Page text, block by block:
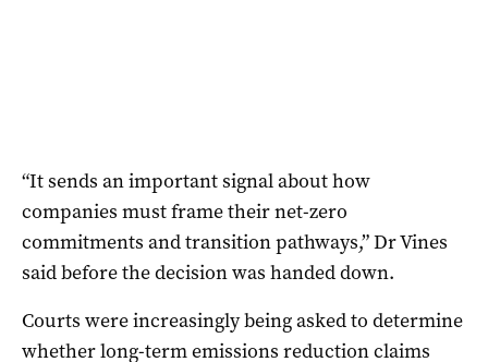
“It sends an important signal about how
companies must frame their net-zero
commitments and transition pathways,” Dr Vines
said before the decision was handed down.
Courts were increasingly being asked to determine
whether long-term emissions reduction claims